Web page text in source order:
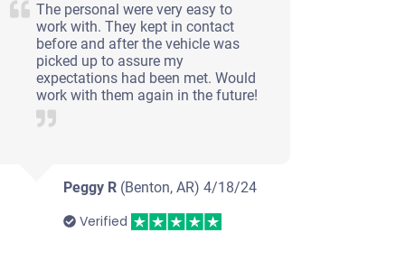
The personal were very easy to
work with. They kept in contact
before and after the vehicle was
picked up to assure my
expectations had been met. Would
work with them again in the future!
Peggy R (Benton, AR)4/18/24
Verified